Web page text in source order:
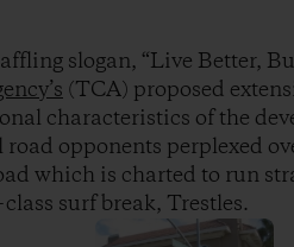
slogan, “Live Better,
(TCA) proposed
characteristics of the
opponents perplexed
which is charted to run
surf break, Trestles.